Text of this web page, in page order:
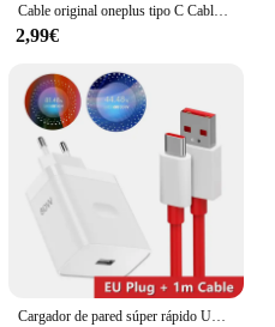
Cable original oneplus tipo C Cable de carga de urdimbre 5A Cable cargador de tablero para Oneplus 10 9 8 Pro 9R 8 7t N10 nord 5g carga rápida
2,99€
Cargador de pared súper rápido UE de 80W para OnePlus 9RT 10 11 12 Nord CE 2 3 Lite OPPO realme 10 GT NEO 2 3 tipo C Cable de carga de urdimbre USB